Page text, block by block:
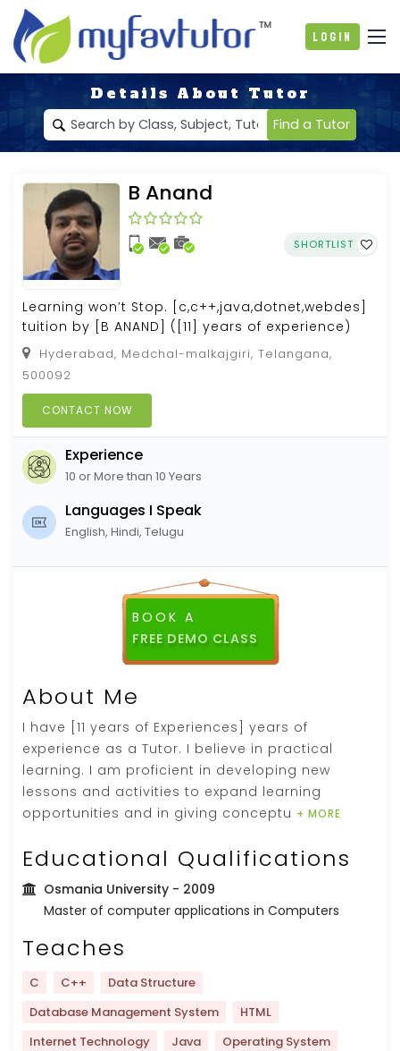
Login
Details About Tutor
Find a Tutor
B Anand
SHORTLIST
Learning won’t Stop. [c,c++,java,dotnet,webdes]
tuition by [B ANAND] ([11] years of experience)
Hyderabad, Medchal-malkajgiri, Telangana,
500092
CONTACT NOW
Experience
10 or More than 10 Years
Languages I Speak
English, Hindi, Telugu
BOOK A
FREE DEMO CLASS
About Me
I have [11 years of Experiences] years of
experience as a Tutor. I believe in practical
learning. I am proficient in developing new
lessons and activities to expand learning
opportunities and in giving conceptu + MORE
Educational Qualifications
Osmania University - 2009
Master of computer applications in Computers
Teaches
C C++
Data Structure
Database Management System
HTML
Internet Technology
Java
Operating System